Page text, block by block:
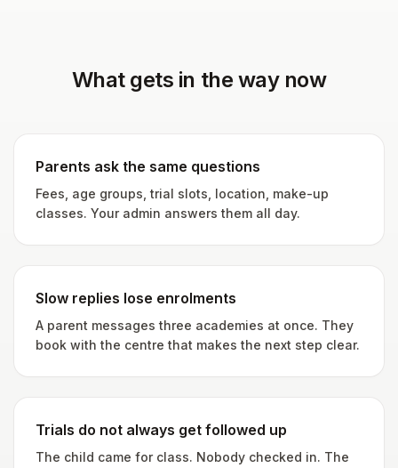
What gets in the way now
Parents ask the same questions
Fees, age groups, trial slots, location, make-up
classes. Your admin answers them all day.
Slow replies lose enrolments
A parent messages three academies at once. They
book with the centre that makes the next step clear.
Trials do not always get followed up
The child came for class. Nobody checked in. The